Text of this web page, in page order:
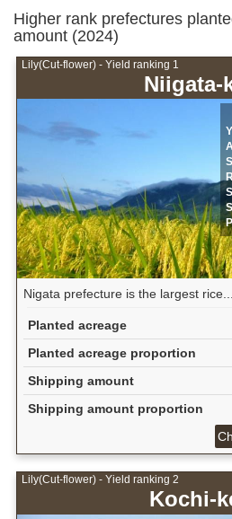
Higher rank prefectures
amount (2024)
Lily(Cut-flower) - Yield ranking 1
Niigata-
Nigata prefecture is the largest rice...
Planted acreage
Planted acreage proportion
Shipping amount
Shipping amount proportion
Lily(Cut-flower) - Yield ranking 2
Kochi-